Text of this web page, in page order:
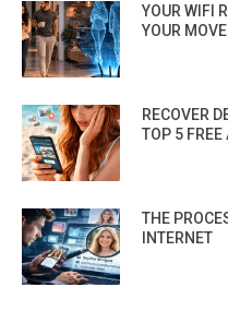
YOUR WIFI
YOUR
RECOVER
TOP 5 FREE
THE
INTERNET